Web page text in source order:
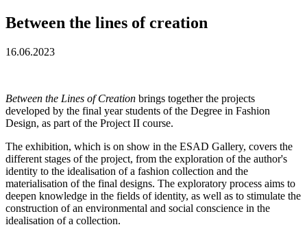
Between the lines of creation
16.06.2023
Between the Lines of Creation brings together the projects
developed by the final year students of the Degree in Fashion
Design, as part of the Project II course.
The exhibition, which is on show in the ESAD Gallery, covers the
different stages of the project, from the exploration of the author's
identity to the idealisation of a fashion collection and the
materialisation of the final designs. The exploratory process aims to
deepen knowledge in the fields of identity, as well as to stimulate the
construction of an environmental and social conscience in the
idealisation of a collection.